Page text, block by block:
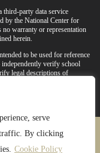
serve
traffic. By clicking
Cookie Policy
third-party data service
by the National Center for
warranty or representation
herein.
to be used for reference
verify school
legal descriptions of
the particular school,
entities directly.